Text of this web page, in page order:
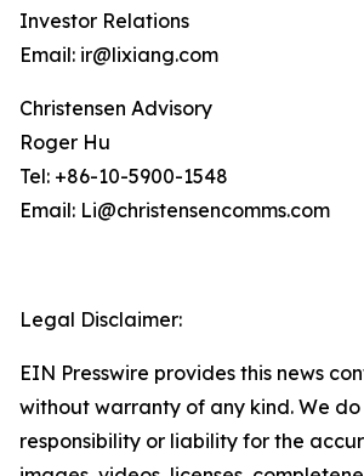
Investor Relations
Email: ir@lixiang.com
Christensen Advisory
Roger Hu
Tel: +86-10-5900-1548
Email: Li@christensencomms.com
Legal Disclaimer:
EIN Presswire provides this news
without warranty of any kind. We
responsibility or liability for the